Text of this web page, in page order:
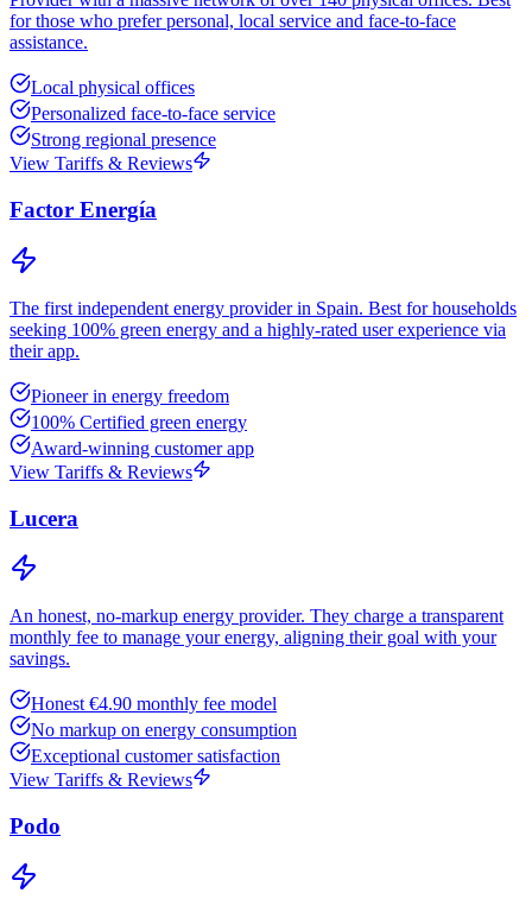
for those who prefer personal, local service and face-to-face
assistance.
Local physical offices
Personalized face-to-face service
Strong regional presence
View Tariffs & Reviews
Factor Energía
The first independent energy provider in Spain. Best for households
seeking 100% green energy and a highly-rated user experience via
their app.
Pioneer in energy freedom
100% Certified green energy
Award-winning customer app
View Tariffs & Reviews
Lucera
An honest, no-markup energy provider. They charge a transparent
monthly fee to manage your energy, aligning their goal with your
savings.
Honest €4.90 monthly fee model
No markup on energy consumption
Exceptional customer satisfaction
View Tariffs & Reviews
Podo